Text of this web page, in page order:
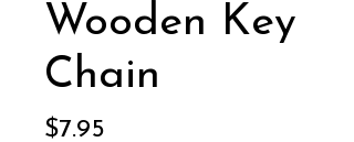
Wooden Key
Chain
$7.95